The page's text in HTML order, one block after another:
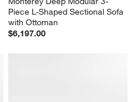
Piece L-Shaped Sectional Sofa
with Ottoman
$6,197.00